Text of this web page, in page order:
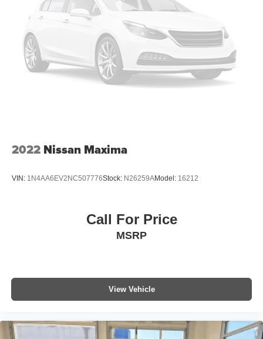
2022 Nissan Maxima
VIN: 1N4AA6EV2NC507776Stock: N26259AModel: 16212
Call For Price
MSRP
View Vehicle